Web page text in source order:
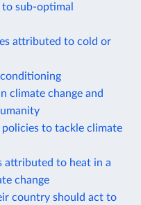
sub-optimal
attributed to cold or
climate change and
to tackle climate
attributed to heat in a
change
country should act to